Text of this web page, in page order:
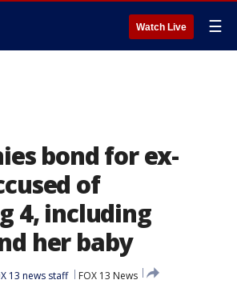
Watch Live ☰
bond for ex-
of
4, including
her baby
13 news staff
FOX 13 News